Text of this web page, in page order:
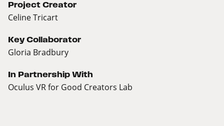
Project Creator
Celine Tricart
Key Collaborator
Gloria Bradbury
In Partnership With
Oculus VR for Good Creators Lab